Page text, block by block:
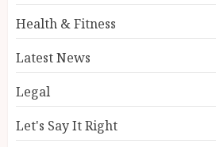
Health & Fitness
Latest News
Legal
Let's Say It Right